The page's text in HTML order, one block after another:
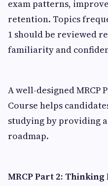
exam patterns,
retention. Topics
1 should be reviewed
familiarity and
A well-designed MRCP
Course helps
studying by providing
roadmap.
MRCP Part 2: